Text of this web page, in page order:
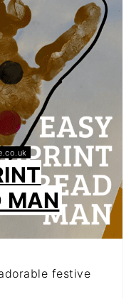
MAN
festive